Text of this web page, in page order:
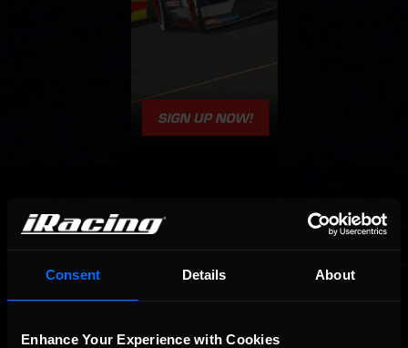
Consent Details About
Enhance Your Experience with Cookies
OFFICIAL PARTNERS: